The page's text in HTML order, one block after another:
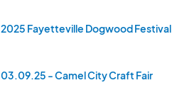
2025 Fayetteville Dogwood Festival
03.09.25 - Camel City Craft Fair